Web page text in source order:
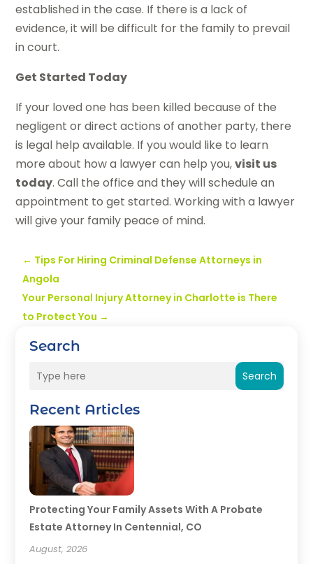
Search
Search
Recent Articles
Protecting Your Family Assets With A Probate
Estate Attorney In Centennial, CO
August, 2026
established in the case. If there is a lack of
evidence, it will be difficult for the family to prevail
in court.
Get Started Today
If your loved one has been killed because of the
negligent or direct actions of another party, there
is legal help available. If you would like to learn
more about how a lawyer can help you,visit us
today. Call the office and they will schedule an
appointment to get started. Working with a lawyer
will give your family peace of mind.
← Tips For Hiring Criminal Defense Attorneys in
Angola
Your Personal Injury Attorney in Charlotte is There
to Protect You →